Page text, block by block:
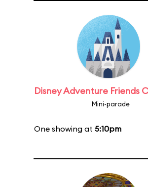
Disney Adventure Friends
Mini-parade
One showing at 5:10pm